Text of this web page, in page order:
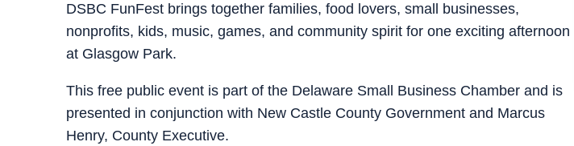
DSBC FunFest brings together families, food lovers, small businesses,
nonprofits, kids, music, games, and community spirit for one exciting afternoon
at Glasgow Park.
This free public event is part of the Delaware Small Business Chamber and is
presented in conjunction with New Castle County Government and Marcus
Henry, County Executive.